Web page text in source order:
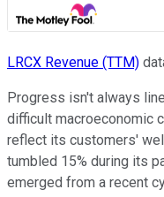
LRCX Revenue (TTM)
Progress isn't always
difficult macroeconomic
reflect its customers'
tumbled 15% during its
emerged from a recent